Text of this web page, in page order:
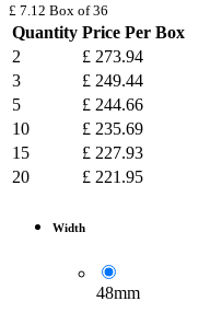
£ 7.12 Box of 36
Quantity Price Per Box
2
£ 273.94
3
£ 249.44
5
£ 244.66
10
£ 235.69
15
£ 227.93
20
£ 221.95
Width
48mm